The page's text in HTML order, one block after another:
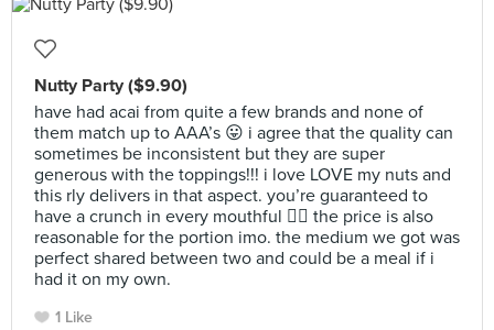
Nutty Party ($9.90)
have had acai from quite a few brands and none of
them match up to AAA’s 😛 i agree that the quality can
sometimes be inconsistent but they are super
generous with the toppings!!! i love LOVE my nuts and
this rly delivers in that aspect. you’re guaranteed to
have a crunch in every mouthful 👌🏻 the price is also
reasonable for the portion imo. the medium we got was
perfect shared between two and could be a meal if i
had it on my own.
1 Like